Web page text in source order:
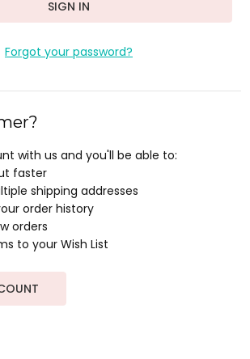
Forgot your password?
with us and you'll be able to:
faster
shipping addresses
order history
orders
to your Wish List